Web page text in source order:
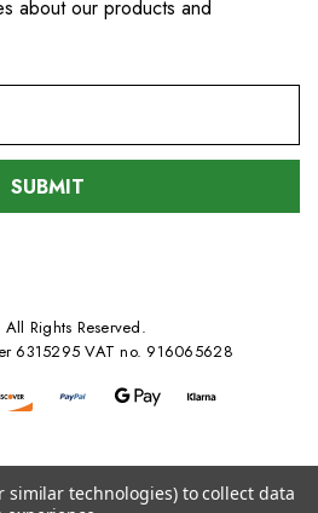
about our products and
Rights Reserved.
6315295 VAT no. 916065628
similar technologies) to collect data